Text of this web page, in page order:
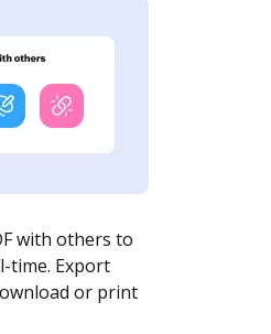
with others to
time. Export
or print